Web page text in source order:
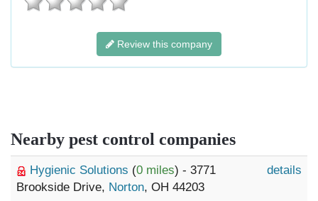
Review this company
Nearby pest control companies
Hygienic Solutions (0 miles) - 3771
Brookside Drive, Norton, OH 44203
details